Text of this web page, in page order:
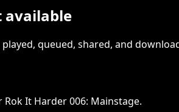
available
queued, shared, and
It Harder 006: Mainstage.